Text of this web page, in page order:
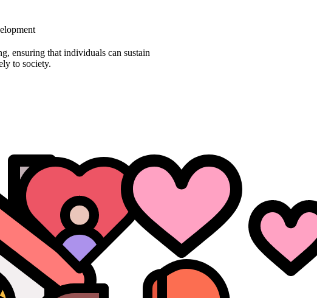
ensuring that individuals can sustain
to society.